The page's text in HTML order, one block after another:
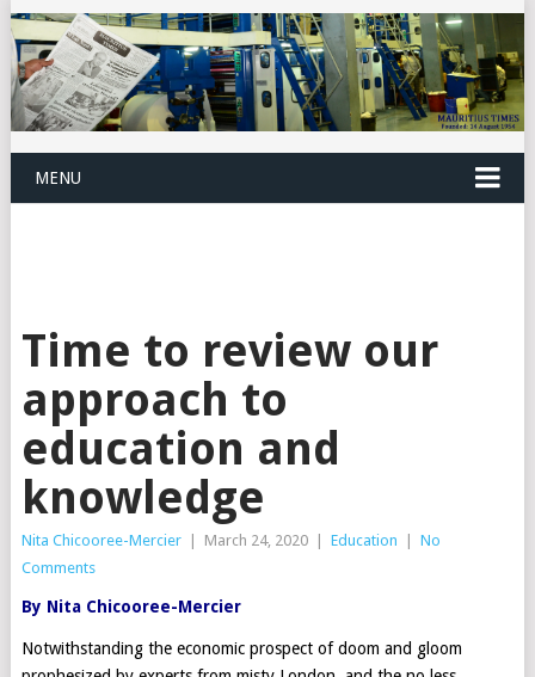
MENU
Time to review our
approach to
education and
knowledge
Nita Chicooree-Mercier March 24, 2020 Education
No
Comments
By Nita Chicooree-Mercier
Notwithstanding the economic prospect of doom and gloom